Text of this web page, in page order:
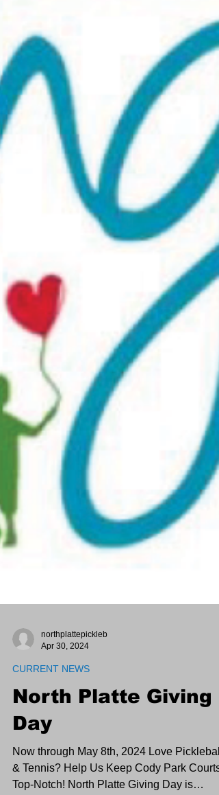
Apr 30, 2024
CURRENT NEWS
North Platte Giving
Day
Now through May 8th, 2024 Love Pickleball